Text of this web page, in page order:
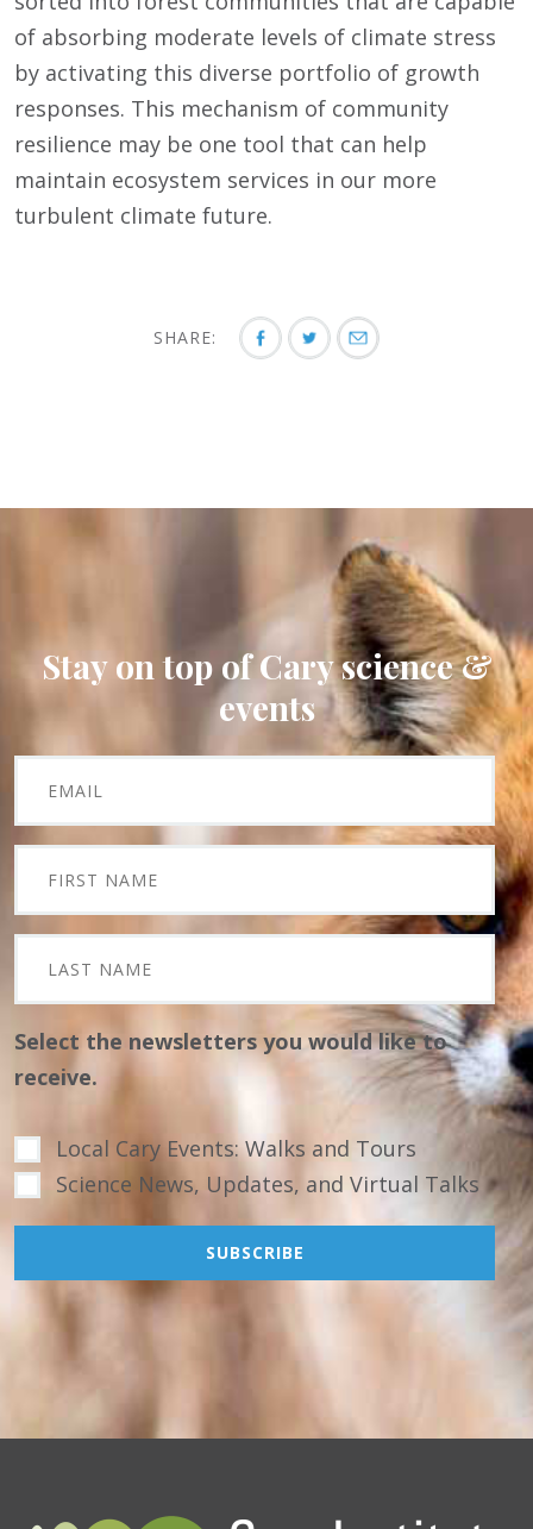
of absorbing moderate levels of climate stress
by activating this diverse portfolio of growth
responses. This mechanism of community
resilience may be one tool that can help
maintain ecosystem services in our more
turbulent climate future.
SHARE:
Stay on top of Cary science &
events
Select the newsletters you would like to
receive.
Local Cary Events: Walks and Tours
Science News, Updates, and Virtual Talks